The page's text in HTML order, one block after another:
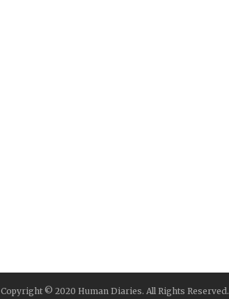
Copyright © 2020 Human Diaries. All Rights Reserved.